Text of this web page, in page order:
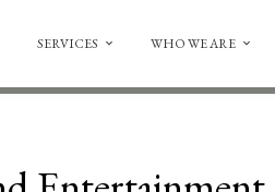
SERVICES WHO WE ARE